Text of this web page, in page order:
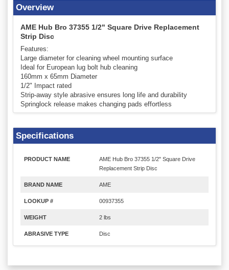
Overview
AME Hub Bro 37355 1/2" Square Drive Replacement
Strip Disc
Features:
Large diameter for cleaning wheel mounting surface
Ideal for European lug bolt hub cleaning
160mm x 65mm Diameter
1/2" Impact rated
Strip-away style abrasive ensures long life and durability
Springlock release makes changing pads effortless
Specifications
PRODUCT NAME
AME Hub Bro 37355 1/2" Square Drive
Replacement Strip Disc
BRAND NAME AME
LOOKUP # 00937355
WEIGHT 2 lbs
ABRASIVE TYPE Disc